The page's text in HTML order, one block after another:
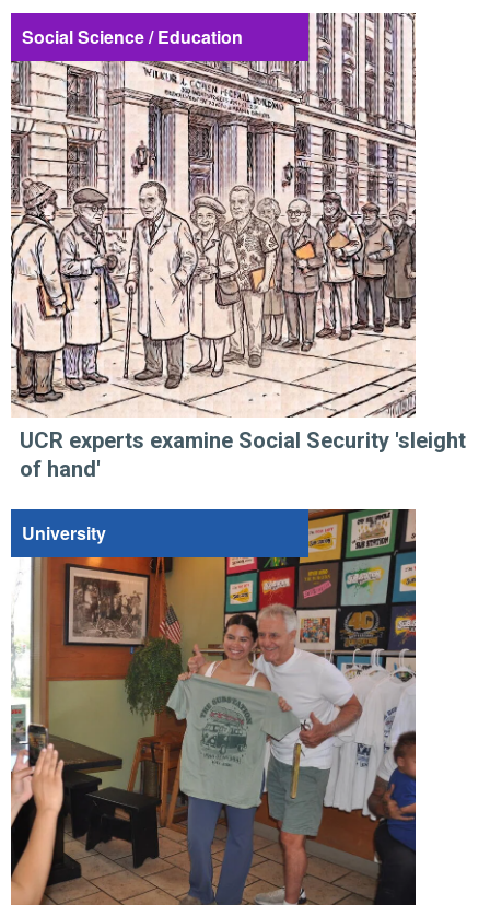
Social Science / Education
UCR experts examine Social Security 'sleight
of hand'
University